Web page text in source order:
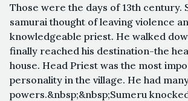
Those were the days of 13th century.
samurai thought of leaving violence
knowledgeable priest. He walked
finally reached his destination-the
house. Head Priest was the most
personality in the village. He had
powers.&nbsp;&nbsp;Sumeru